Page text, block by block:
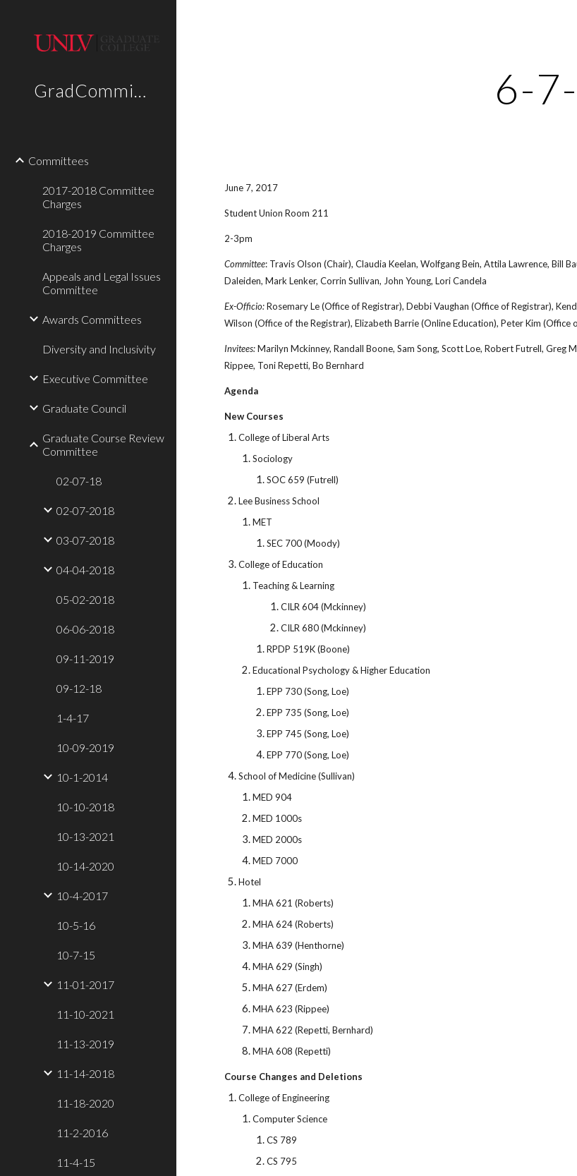
Committees
2017-2018 Committee
Charges
2018-2019 Committee
Charges
Appeals and Legal Issues
Committee
Awards Committees
Diversity and Inclusivity
Executive Committee
Graduate Council
Graduate Course Review
Committee
02-07-18
02-07-2018
03-07-2018
04-04-2018
05-02-2018
06-06-2018
09-11-2019
09-12-18
1-4-17
10-09-2019
10-1-2014
10-10-2018
10-13-2021
10-14-2020
10-4-2017
10-5-16
10-7-15
11-01-2017
11-10-2021
11-13-2019
11-14-2018
11-18-2020
11-2-2016
11-4-15
6-
June 7, 2017
Student Union Room 211
2-3pm
Committee: Travis Olson (Chair), Claudia Keelan, Wolfgang Bein, Attila Lawrence, Bill
Daleiden, Mark Lenker, Corrin Sullivan, John Young, Lori Candela
Ex-Officio:Rosemary Le (Office of Registrar), Debbi Vaughan (Office of Registrar),
Wilson (Office of the Registrar), Elizabeth Barrie (Online Education), Peter Kim
Invitees:Marilyn Mckinney, Randall Boone, Sam Song, Scott Loe, Robert Futrell,
Rippee, Toni Repetti, Bo Bernhard
Agenda
New Courses
College of Liberal Arts
Sociology
SOC 659 (Futrell)
Lee Business School
MET
SEC 700 (Moody)
College of Education
Teaching & Learning
CILR 604 (Mckinney)
CILR 680 (Mckinney)
RPDP 519K (Boone)
Educational Psychology & Higher Education
EPP 730 (Song, Loe)
EPP 735 (Song, Loe)
EPP 745 (Song, Loe)
EPP 770 (Song, Loe)
School of Medicine (Sullivan)
MED 904
MED 1000s
MED 2000s
MED 7000
Hotel
MHA 621 (Roberts)
MHA 624 (Roberts)
MHA 639 (Henthorne)
MHA 629 (Singh)
MHA 627 (Erdem)
MHA 623 (Rippee)
MHA 622 (Repetti, Bernhard)
MHA 608 (Repetti)
Course Changes and Deletions
College of Engineering
Computer Science
CS 789
CS 795